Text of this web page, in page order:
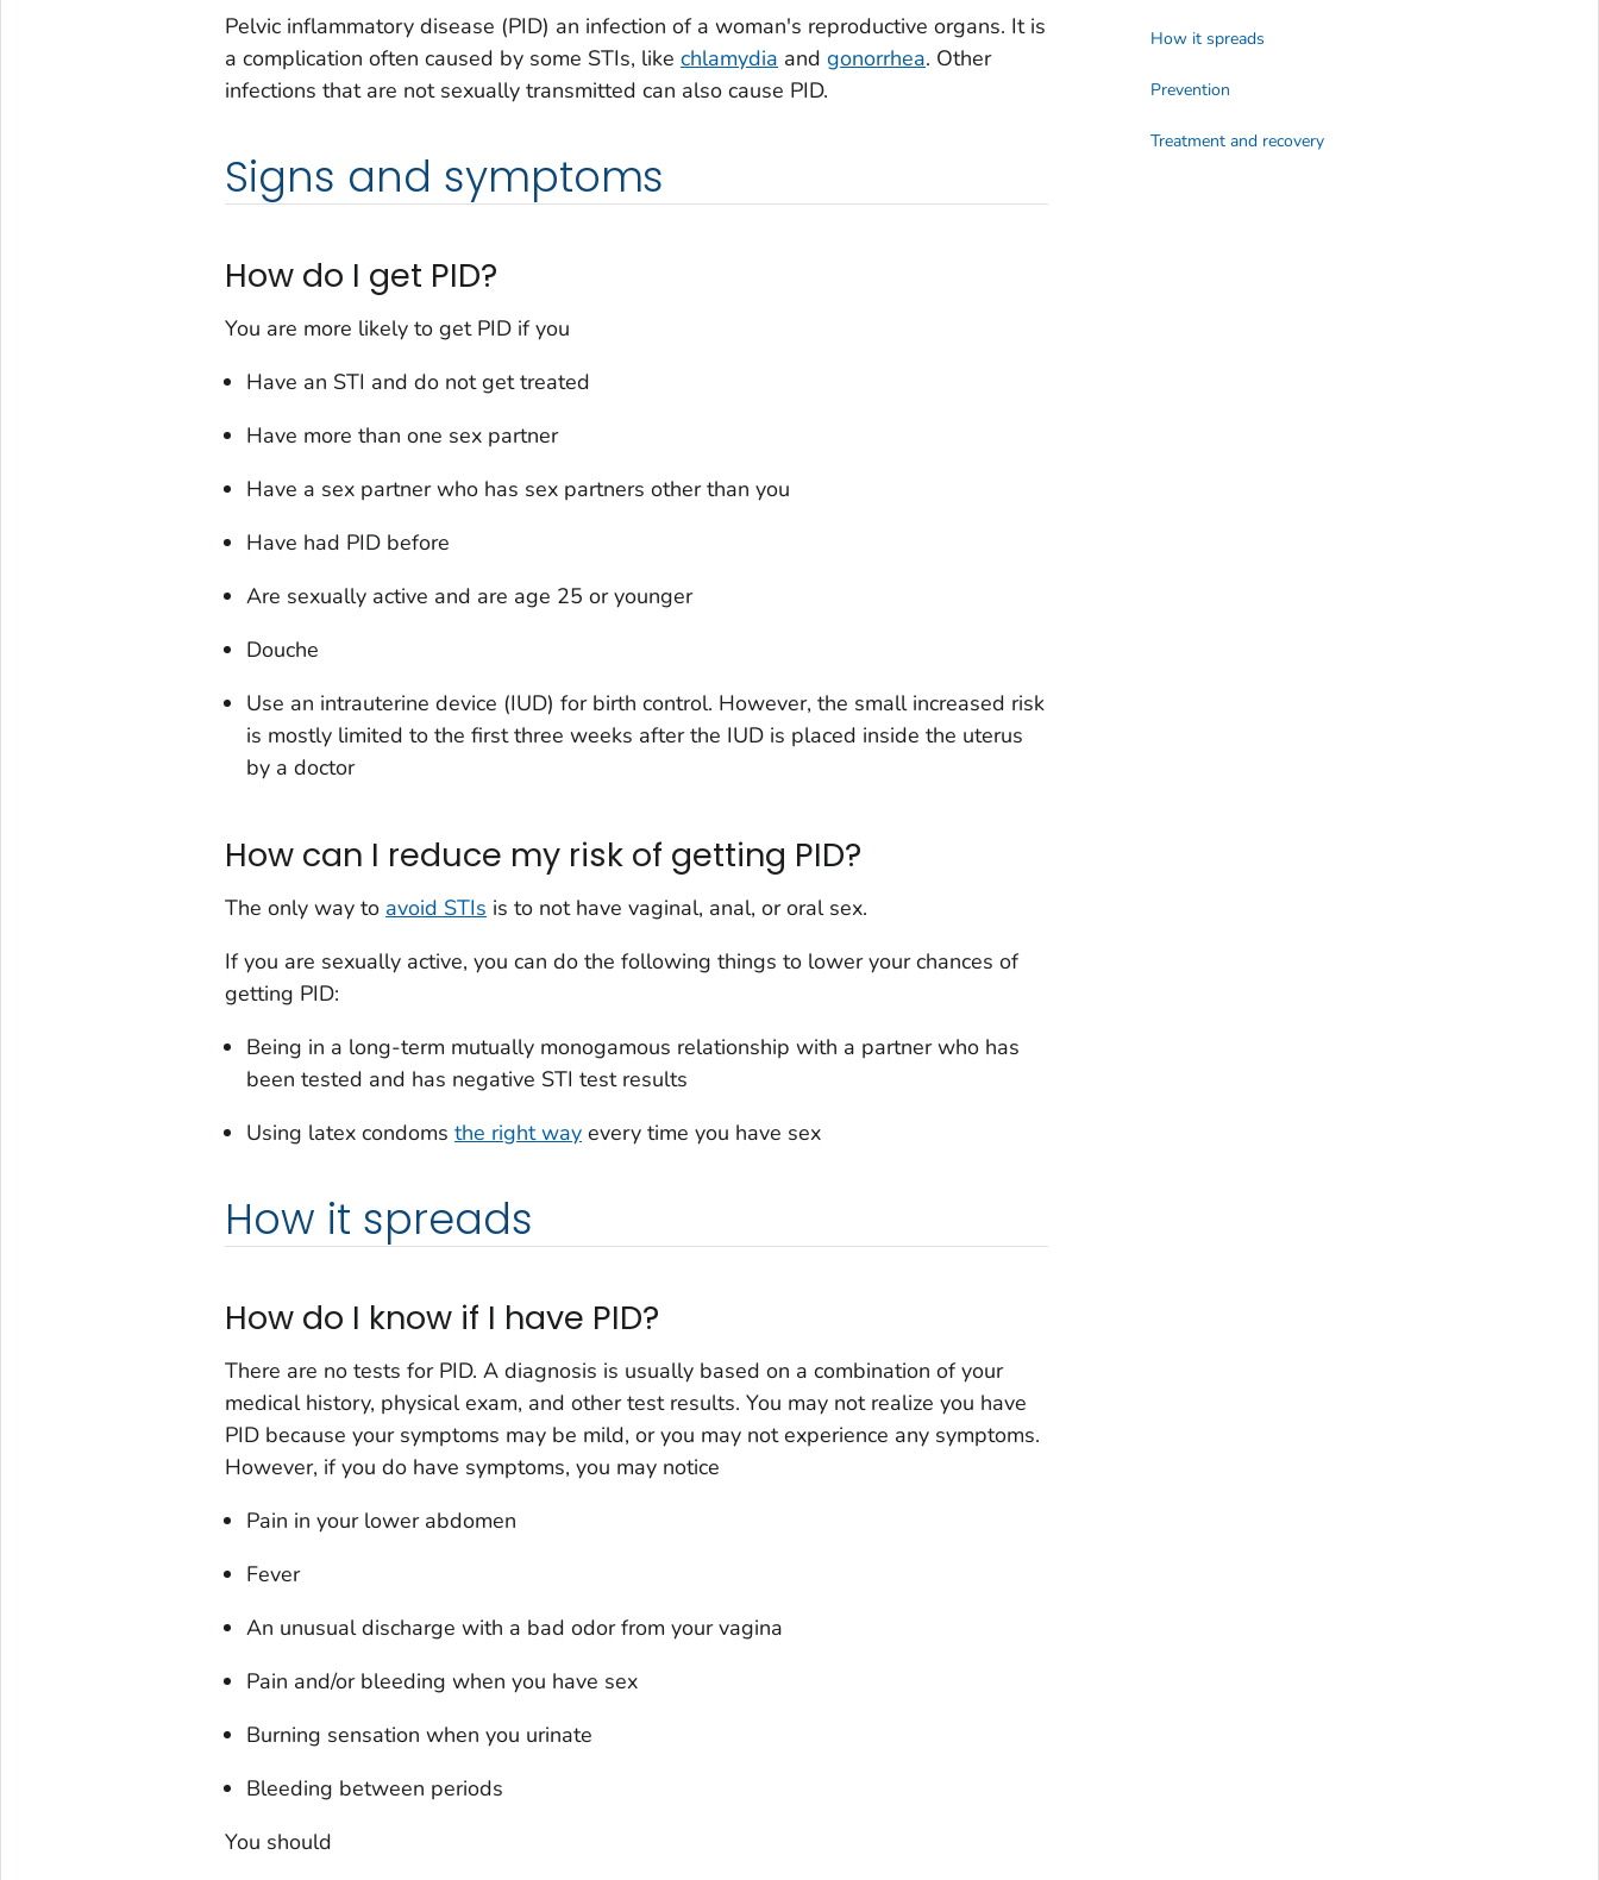
Pelvic inflammatory disease (PID) an infection of a woman's reproductive organs. It is
a complication often caused by some STIs, like chlamydia and gonorrhea. Other
infections that are not sexually transmitted can also cause PID.
Signs and symptoms
How do I get PID?
You are more likely to get PID if you
Have an STI and do not get treated
Have more than one sex partner
Have a sex partner who has sex partners other than you
Have had PID before
Are sexually active and are age 25 or younger
Douche
Use an intrauterine device (IUD) for birth control. However, the small increased risk
is mostly limited to the first three weeks after the IUD is placed inside the uterus
by a doctor
How can I reduce my risk of getting PID?
The only way to avoid STIs is to not have vaginal, anal, or oral sex.
If you are sexually active, you can do the following things to lower your chances of
getting PID:
Being in a long-term mutually monogamous relationship with a partner who has
been tested and has negative STI test results
Using latex condoms the right wayevery time you have sex
How it spreads
How do I know if I have PID?
There are no tests for PID. A diagnosis is usually based on a combination of your
medical history, physical exam, and other test results. You may not realize you have
PID because your symptoms may be mild, or you may not experience any symptoms.
However, if you do have symptoms, you may notice
Pain in your lower abdomen
Fever
An unusual discharge with a bad odor from your vagina
Pain and/or bleeding when you have sex
Burning sensation when you urinate
Bleeding between periods
You should
How it spreads
Prevention
Treatment and recovery